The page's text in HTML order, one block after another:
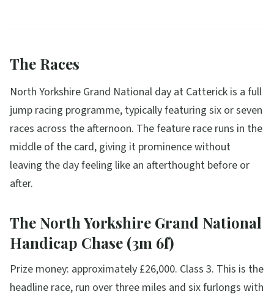
The Races
North Yorkshire Grand National day at Catterick is a full
jump racing programme, typically featuring six or seven
races across the afternoon. The feature race runs in the
middle of the card, giving it prominence without
leaving the day feeling like an afterthought before or
after.
The North Yorkshire Grand National
Handicap Chase (3m 6f)
Prize money: approximately £26,000. Class 3. This is the
headline race, run over three miles and six furlongs with